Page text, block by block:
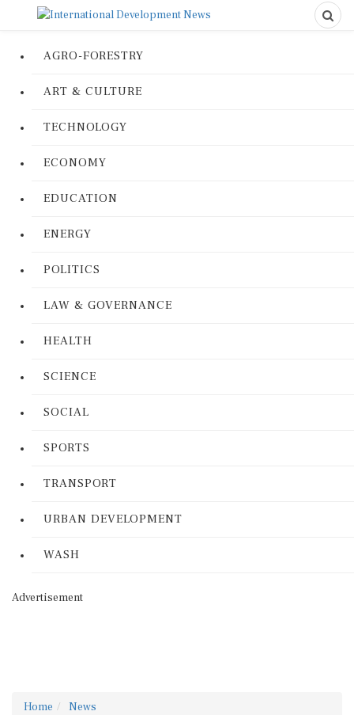
AGRO-FORESTRY
ART & CULTURE
TECHNOLOGY
ECONOMY
EDUCATION
ENERGY
POLITICS
LAW & GOVERNANCE
HEALTH
SCIENCE
SOCIAL
SPORTS
TRANSPORT
URBAN DEVELOPMENT
WASH
Advertisement
Home News